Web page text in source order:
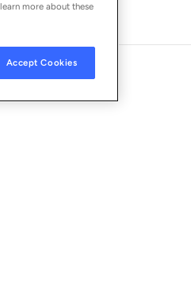
more about these
Accept Cookies